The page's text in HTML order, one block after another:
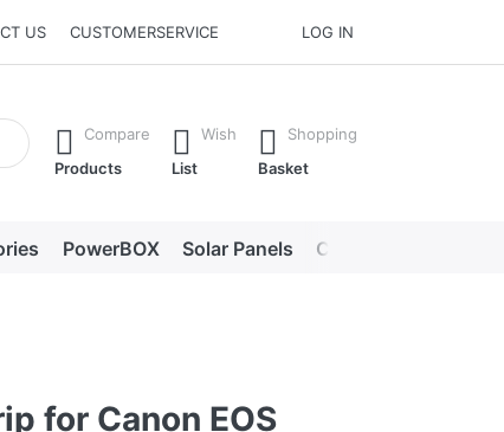
US CUSTOMERSERVICE LOG IN
key to view all the results.
Compare
Products
Wish
List
Shopping
Basket
PowerBOX Solar Panels Chargers
for Canon EOS